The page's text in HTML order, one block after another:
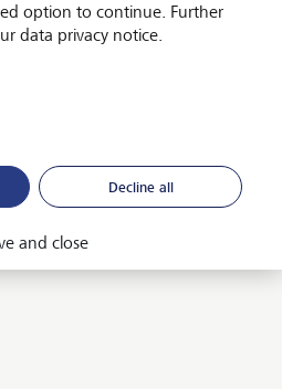
option to continue. Further
data privacy notice.
Decline all
and close